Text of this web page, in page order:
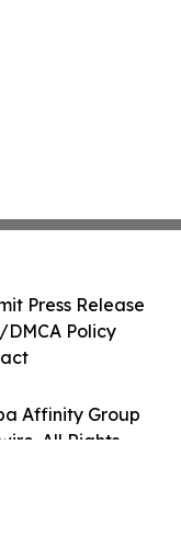
Affinity Group
All Rights
Press Release
Policy